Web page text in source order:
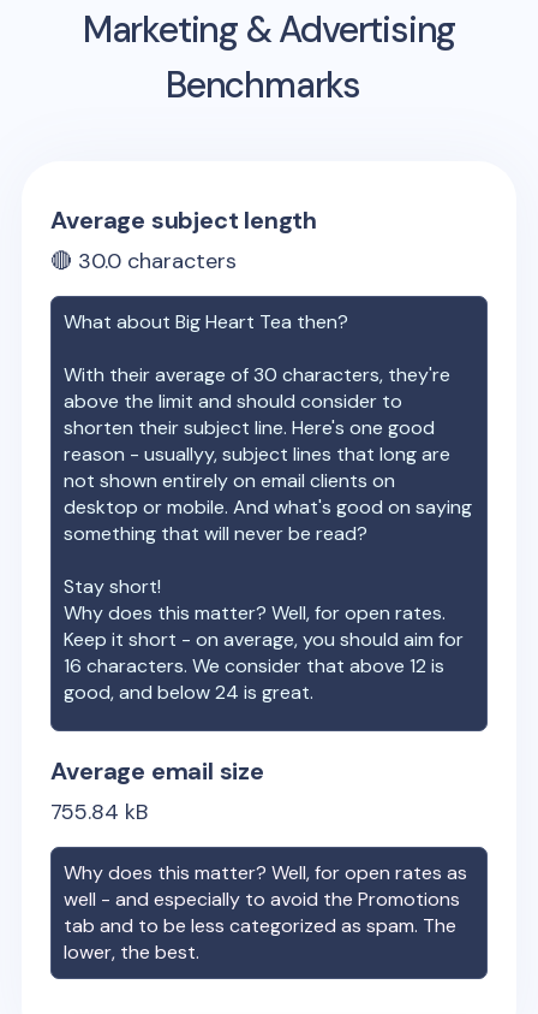
Marketing & Advertising
Benchmarks
Average subject length
🔴 30.0 characters
What aboutBig Heart Tea then?
With their average of30 characters, they're
above the limit and should consider to
shorten their subject line. Here's one good
reason - usuallyy, subject lines that long are
not shown entirely on email clients on
desktop or mobile. And what's good on saying
something that will never be read?
Stay short!
Why does this matter? Well, for open rates.
Keep it short - on average, you should aim for
16 characters. We consider that above 12 is
good, and below 24 is great.
Average email size
755.84 kB
Why does this matter? Well, for open rates as
well - and especially to avoid the Promotions
tab and to be less categorized as spam. The
lower, the best.